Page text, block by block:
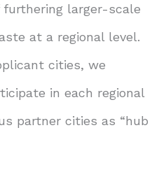
larger-scale
at a regional level.
cities, we
in each regional
partner cities as “hub